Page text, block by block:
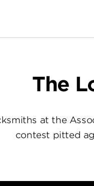
The
at the
contest pitted